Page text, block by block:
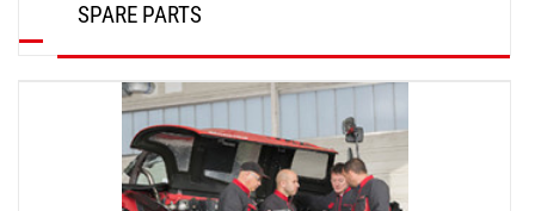
SPARE PARTS
DISCOVER